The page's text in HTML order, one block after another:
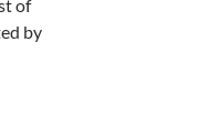
of
by